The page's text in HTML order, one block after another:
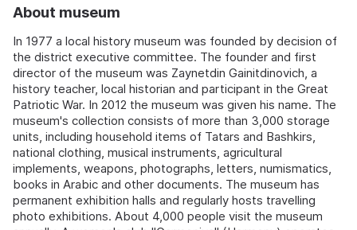
About museum
In 1977 a local history museum was founded by decision of
the district executive committee. The founder and first
director of the museum was Zaynetdin Gainitdinovich, a
history teacher, local historian and participant in the Great
Patriotic War. In 2012 the museum was given his name. The
museum's collection consists of more than 3,000 storage
units, including household items of Tatars and Bashkirs,
national clothing, musical instruments, agricultural
implements, weapons, photographs, letters, numismatics,
books in Arabic and other documents. The museum has
permanent exhibition halls and regularly hosts travelling
photo exhibitions. About 4,000 people visit the museum